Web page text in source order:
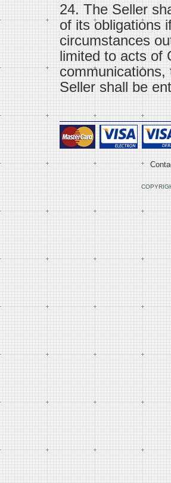
24. The Seller
of its obligations
circumstances
limited to acts of
Seller shall be